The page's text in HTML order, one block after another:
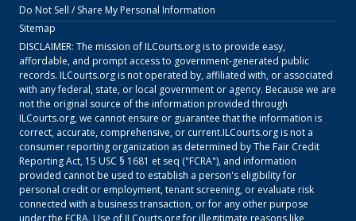
Do Not Sell / Share My Personal Information
Sitemap
DISCLAIMER: The mission ofILCourts.orgis to provide easy,
affordable, and prompt access to government-generated public
records. ILCourts.orgis not operated by, affiliated with, or associated
with any federal, state, or local government or agency. Because we are
not the original source of the information provided through
ILCourts.org, we cannot ensure or guarantee that the information is
correct, accurate, comprehensive, or current.ILCourts.orgis not a
consumer reporting organization as determined by The Fair Credit
Reporting Act, 15 USC § 1681 et seq ("FCRA"), and information
provided cannot be used to establish a person's eligibility for
personal credit or employment, tenant screening, or evaluate risk
connected with a business transaction, or for any other purpose